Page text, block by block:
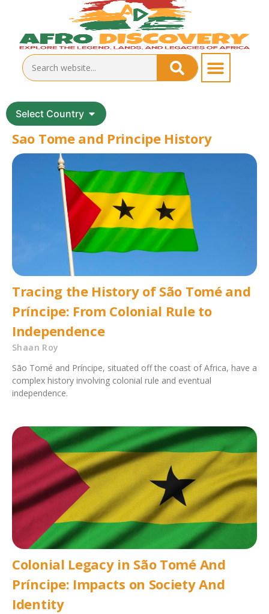
Select Country
Sao Tome and Principe History
Tracing the History of São Tomé and
Príncipe: From Colonial Rule to
Independence
Shaan Roy
São Tomé and Príncipe, situated off the coast of Africa, have a
complex history involving colonial rule and eventual
independence.
Colonial Legacy in São Tomé And
Príncipe: Impacts on Society And
Identity